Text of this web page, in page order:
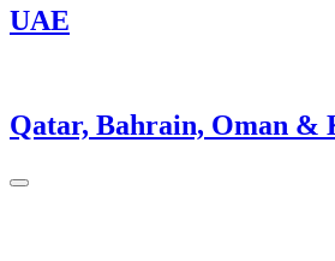
UAE
Qatar, Bahrain, Oman &
Close